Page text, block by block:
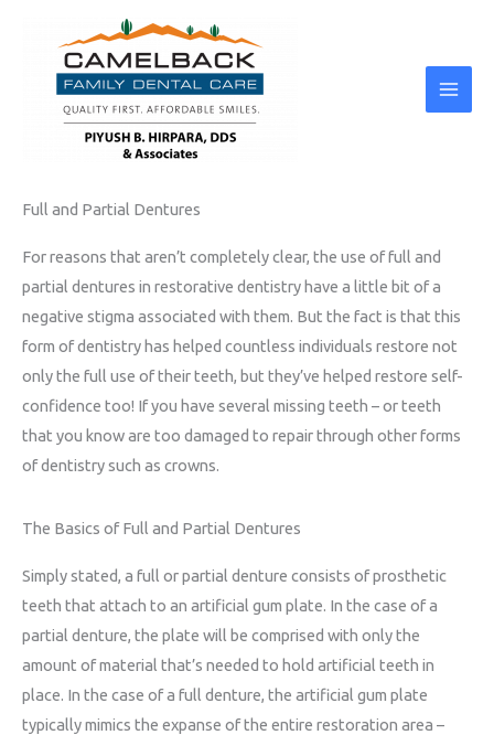
Full and Partial Dentures
For reasons that aren’t completely clear, the use of full and
partial dentures in restorative dentistry have a little bit of a
negative stigma associated with them. But the fact is that this
form of dentistry has helped countless individuals restore not
only the full use of their teeth, but they’ve helped restore self-
confidence too! If you have several missing teeth – or teeth
that you know are too damaged to repair through other forms
of dentistry such as crowns.
The Basics of Full and Partial Dentures
Simply stated, a full or partial denture consists of prosthetic
teeth that attach to an artificial gum plate. In the case of a
partial denture, the plate will be comprised with only the
amount of material that’s needed to hold artificial teeth in
place. In the case of a full denture, the artificial gum plate
typically mimics the expanse of the entire restoration area –